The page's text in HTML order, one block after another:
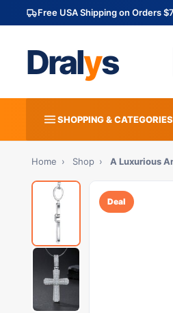
Free USA Shipping on Orders
Dralys
SHOPPING & CATEGORIES
Home › Shop › A Luxurious
Deal